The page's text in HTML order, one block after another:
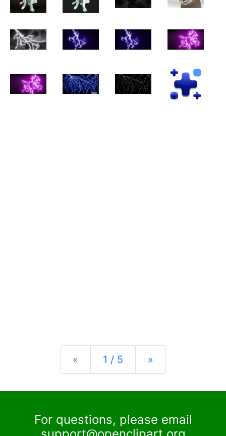
« Previous
1 / 5 »
For questions, please email